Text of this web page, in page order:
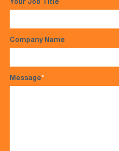
Your Job Title
Company Name
Message*